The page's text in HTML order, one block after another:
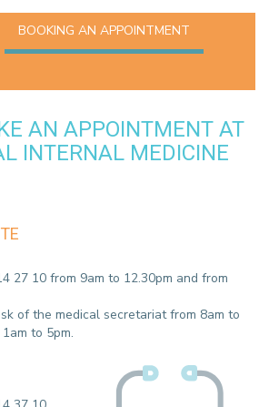
BOOKING AN APPOINTMENT
AN APPOINTMENT AT
INTERNAL MEDICINE
27 10 from 9am to 12.30pm and from
of the medical secretariat from 8am to
to 5pm.